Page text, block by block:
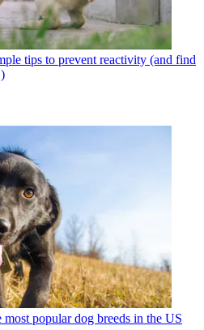
tips to prevent reactivity (and find
most popular dog breeds in the US